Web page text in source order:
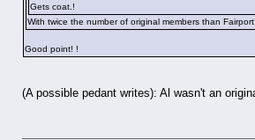
Gets coat.!
With twice the number of original members than
Good point! !
(A possible pedant writes): Al wasn't an